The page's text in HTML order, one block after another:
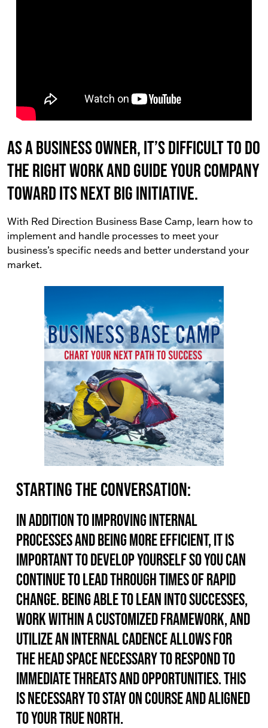
As a business owner, it’s difficult to do
the right work AND guide your company
toward its next big initiative.
With Red Direction Business Base Camp, learn how to
implement and handle processes to meet your
business’s specific needs and better understand your
market.
Starting the conversation:
In addition to improving internal
processes and being more efficient, it is
important to develop yourself so you can
continue to lead through times of rapid
change. Being able to lean into successes,
work within a customized framework, and
utilize an internal cadence allows for
the head space necessary to respond to
immediate threats and opportunities. This
is necessary to stay on course and aligned
to your true north.